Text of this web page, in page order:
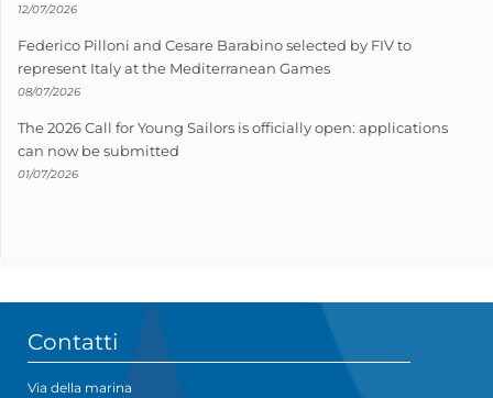
12/07/2026
Federico Pilloni and Cesare Barabino selected by FIV to
represent Italy at the Mediterranean Games
08/07/2026
The 2026 Call for Young Sailors is officially open: applications
can now be submitted
01/07/2026
Contatti
Via della marina